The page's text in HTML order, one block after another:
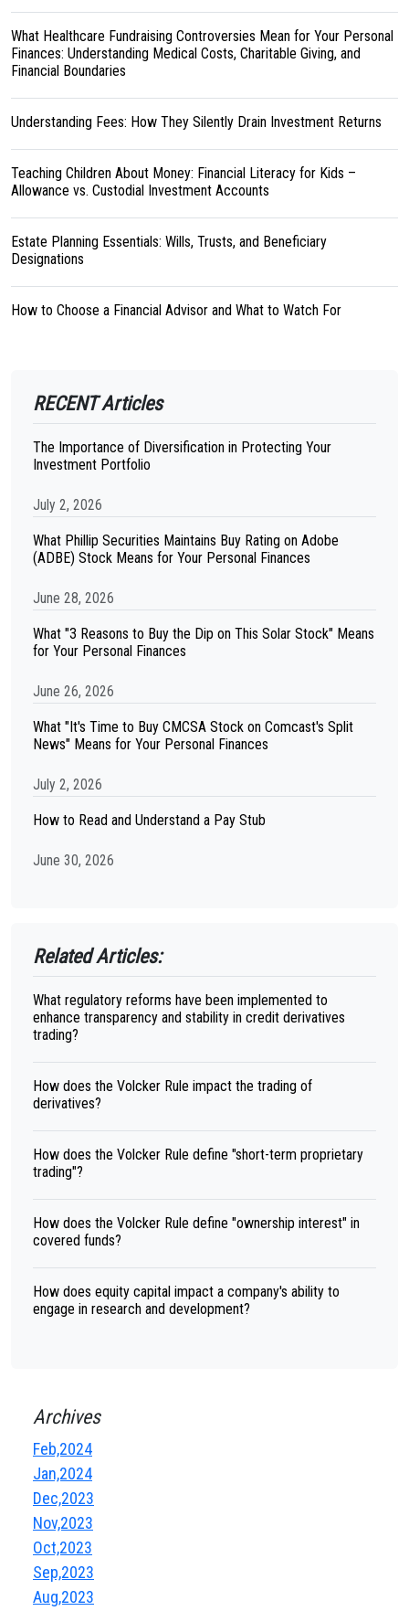
What Healthcare Fundraising Controversies Mean for Your Personal
Finances: Understanding Medical Costs, Charitable Giving, and
Financial Boundaries
Understanding Fees: How They Silently Drain Investment Returns
Teaching Children About Money: Financial Literacy for Kids –
Allowance vs. Custodial Investment Accounts
Estate Planning Essentials: Wills, Trusts, and Beneficiary
Designations
How to Choose a Financial Advisor and What to Watch For
RECENT Articles
The Importance of Diversification in Protecting Your
Investment Portfolio
July 2, 2026
What Phillip Securities Maintains Buy Rating on Adobe
(ADBE) Stock Means for Your Personal Finances
June 28, 2026
What "3 Reasons to Buy the Dip on This Solar Stock" Means
for Your Personal Finances
June 26, 2026
What "It's Time to Buy CMCSA Stock on Comcast's Split
News" Means for Your Personal Finances
July 2, 2026
How to Read and Understand a Pay Stub
June 30, 2026
Related Articles:
What regulatory reforms have been implemented to
enhance transparency and stability in credit derivatives
trading?
How does the Volcker Rule impact the trading of
derivatives?
How does the Volcker Rule define "short-term proprietary
trading"?
How does the Volcker Rule define "ownership interest" in
covered funds?
How does equity capital impact a company's ability to
engage in research and development?
Archives
Feb,2024
Jan,2024
Dec,2023
Nov,2023
Oct,2023
Sep,2023
Aug,2023